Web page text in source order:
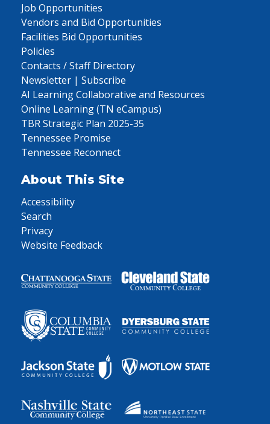
Job Opportunities
Vendors and Bid Opportunities
Facilities Bid Opportunities
Policies
Contacts / Staff Directory
Newsletter | Subscribe
AI Learning Collaborative and Resources
Online Learning (TN eCampus)
TBR Strategic Plan 2025-35
Tennessee Promise
Tennessee Reconnect
About This Site
Accessibility
Search
Privacy
Website Feedback